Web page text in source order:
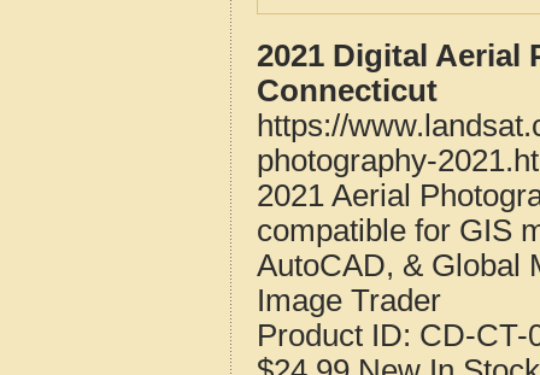
2021 Digital Aerial
Connecticut
https://
photography-
2021 Aerial
compatible for GIS
AutoCAD, & Global
Image Trader
Product ID: CD-CT-